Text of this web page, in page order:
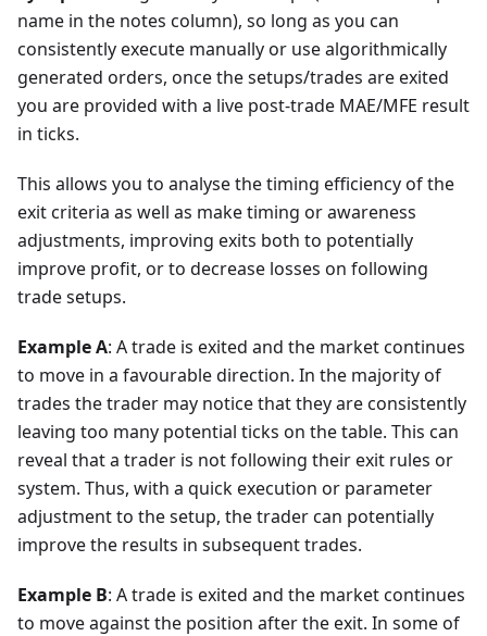
name in the notes column), so long as you can
consistently execute manually or use algorithmically
generated orders, once the setups/trades are exited
you are provided with a live post-trade MAE/MFE result
in ticks.
This allows you to analyse the timing efficiency of the
exit criteria as well as make timing or awareness
adjustments, improving exits both to potentially
improve profit, or to decrease losses on following
trade setups.
Example A: A trade is exited and the market continues
to move in a favourable direction. In the majority of
trades the trader may notice that they are consistently
leaving too many potential ticks on the table. This can
reveal that a trader is not following their exit rules or
system. Thus, with a quick execution or parameter
adjustment to the setup, the trader can potentially
improve the results in subsequent trades.
Example B: A trade is exited and the market continues
to move against the position after the exit. In some of